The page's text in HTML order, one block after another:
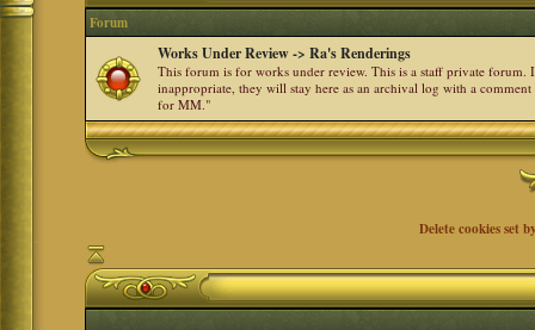
Forum
Works Under Review -> Ra's Renderings
This forum is for works under review. This is a staff private forum.
inappropriate, they will stay here as an archival log with a
for MM."
Delete cookies set